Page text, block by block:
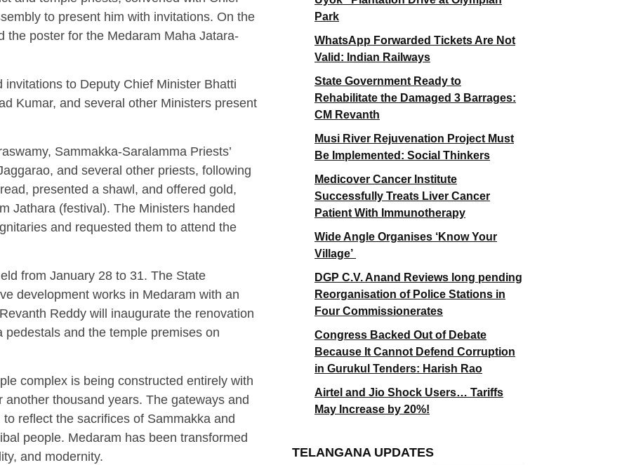
to present him with invitations. On the
the poster for the Medaram Maha Jatara-
to Deputy Chief Minister Bhatti
Kumar, and several other Ministers present
Sammakka-Saralamma Priests’
and several other priests, following
presented a shawl, and offered gold,
Jathara (festival). The Ministers handed
and requested them to attend the
from January 28 to 31. The State
development works in Medaram with an
Reddy will inaugurate the renovation
and the temple premises on
complex is being constructed entirely with
thousand years. The gateways and
reflect the sacrifices of Sammakka and
people. Medaram has been transformed
and modernity.
Park
WhatsApp Forwarded Tickets Are Not
Valid: Indian Railways
State Government Ready to
Rehabilitate the Damaged 3 Barrages:
CM Revanth
Musi River Rejuvenation Project Must
Be Implemented: Social Thinkers
Medicover Cancer Institute
Successfully Treats Liver Cancer
Patient With Immunotherapy
Wide Angle Organises ‘Know Your
Village’
DGP C.V. Anand Reviews long pending
Reorganisation of Police Stations in
Four Commissionerates
Congress Backed Out of Debate
Because It Cannot Defend Corruption
in Gurukul Tenders: Harish Rao
Airtel and Jio Shock Users… Tariffs
May Increase by 20%!
TELANGANA UPDATES